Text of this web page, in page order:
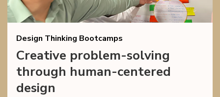
Design Thinking Bootcamps
Creative problem-solving
through human-centered
design